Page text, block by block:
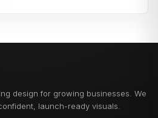
design for growing businesses. We
launch-ready visuals.